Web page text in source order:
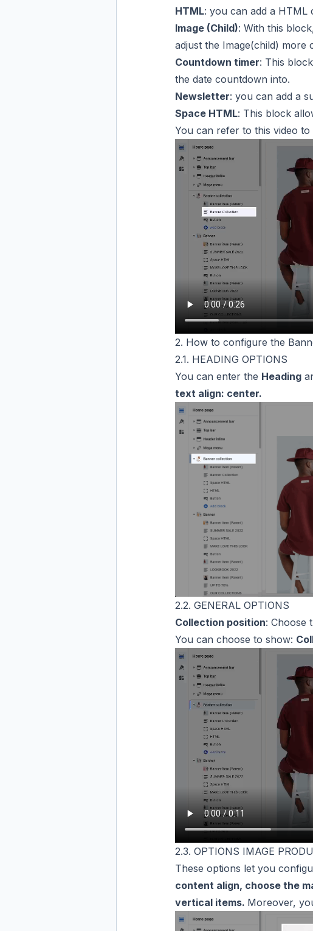
HTML: you can add a HTML
Image (Child): With this
adjust the Image(child) more
Countdown timer: This
the date countdown into.
Newsletter: you can add a
Space HTML: This block
You can refer to this video
2. How to configure the
2.1. HEADING OPTIONS
You can enter the Heading
text align: center.
2.2. GENERAL OPTIONS
Collection position: Choose
You can choose to show:
2.3. OPTIONS IMAGE
These options let you
content align, choose the
vertical items. Moreover,